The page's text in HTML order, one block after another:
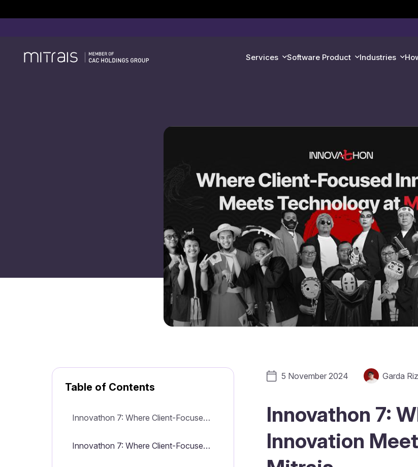
Services Software Product Industries
Table of Contents
Innovathon 7: Where Client-Focused Innovation Meets Technology at Mitrais
Innovathon 7: Where Client-Focused Innovation Meets Technology at Mitrais
5 November 2024 Garda
Innovathon 7:
Innovation